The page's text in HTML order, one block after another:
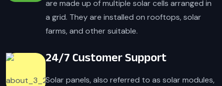
are made up of multiple solar cells arranged in
a grid. They are installed on rooftops, solar
farms, and other suitable.
24/7 Customer Support
Solar panels, also referred to as solar modules,